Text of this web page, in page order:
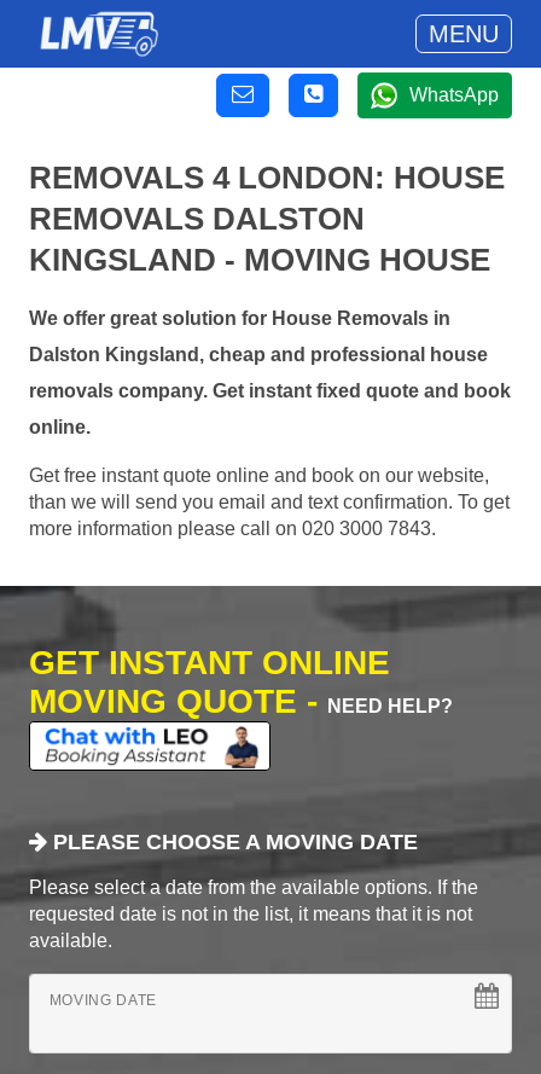
MENU
WhatsApp
REMOVALS 4 LONDON: HOUSE
REMOVALS DALSTON
KINGSLAND - MOVING HOUSE
We offer great solution for House Removals in
Dalston Kingsland, cheap and professional house
removals company. Get instant fixed quote and book
online.
Get free instant quote online and book on our website,
than we will send you email and text confirmation. To get
more information please call on 020 3000 7843.
GET INSTANT ONLINE
MOVING QUOTE -
NEED HELP?
PLEASE CHOOSE A MOVING DATE
Please select a date from the available options. If the
requested date is not in the list, it means that it is not
available.
MOVING DATE